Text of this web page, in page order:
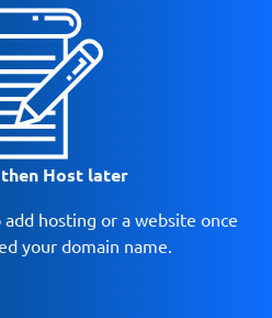
Host later
hosting or a website once
your domain name.